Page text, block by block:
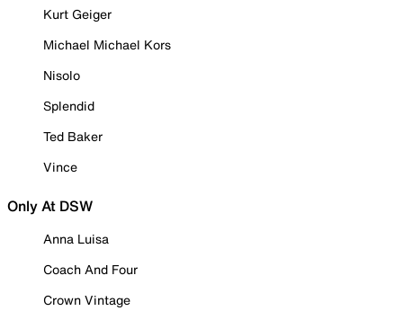
Kurt Geiger
Michael Michael Kors
Nisolo
Splendid
Ted Baker
Vince
Only At DSW
Anna Luisa
Coach And Four
Crown Vintage